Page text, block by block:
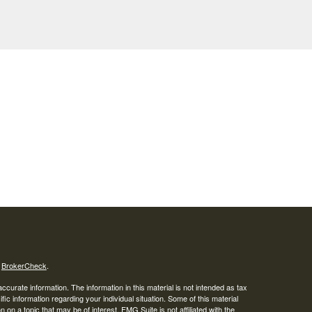
BrokerCheck.
information. The information in this material is not intended as tax
information regarding your individual situation. Some of this material
a topic that may be of interest. FMG Suite is not affiliated with the